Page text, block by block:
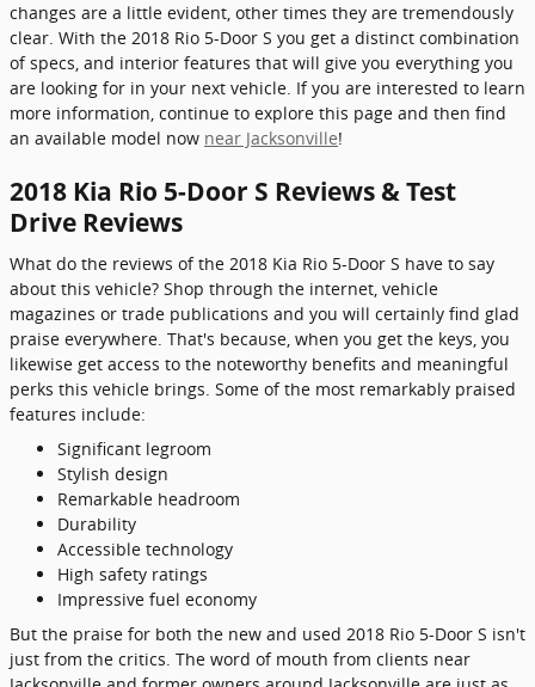
changes are a little evident, other times they are tremendously
clear. With the 2018 Rio 5-Door S you get a distinct combination
of specs, and interior features that will give you everything you
are looking for in your next vehicle. If you are interested to learn
more information, continue to explore this page and then find
an available model now near Jacksonville!
2018 Kia Rio 5-Door S Reviews & Test
Drive Reviews
What do the reviews of the 2018 Kia Rio 5-Door S have to say
about this vehicle? Shop through the internet, vehicle
magazines or trade publications and you will certainly find glad
praise everywhere. That's because, when you get the keys, you
likewise get access to the noteworthy benefits and meaningful
perks this vehicle brings. Some of the most remarkably praised
features include:
Significant legroom
Stylish design
Remarkable headroom
Durability
Accessible technology
High safety ratings
Impressive fuel economy
But the praise for both the new and used 2018 Rio 5-Door S isn't
just from the critics. The word of mouth from clients near